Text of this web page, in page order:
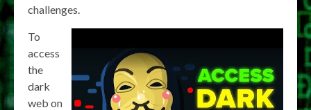
challenges.
To
access
the
dark
web on